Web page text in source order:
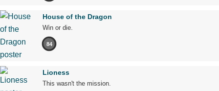
House of the Dragon
Win or die.
84
Lioness
This wasn't the mission.